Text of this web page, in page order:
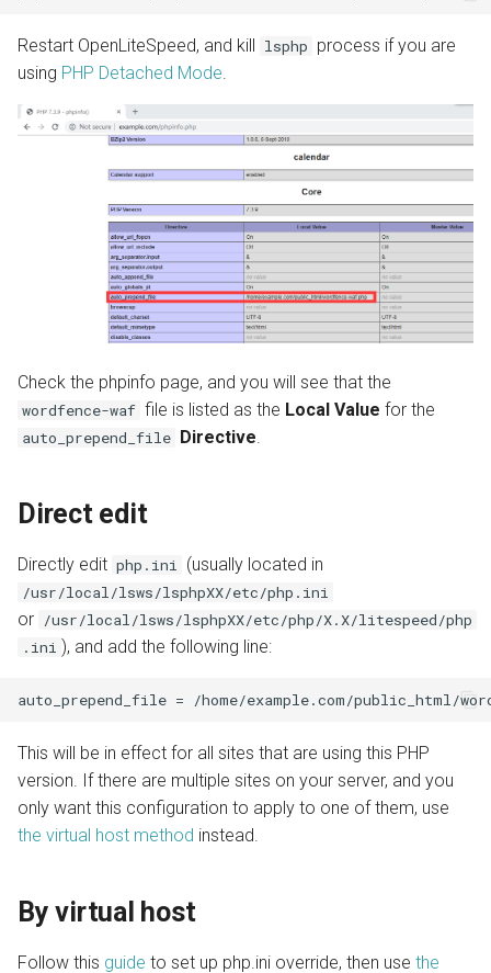
Restart OpenLiteSpeed, and kill lsphp process if you are
using PHP Detached Mode.
Check the phpinfo page, and you will see that the
wordfence-waf file is listed as the Local Value for the
auto_prepend_file Directive.
Direct edit
Directly edit php.ini (usually located in
/usr/local/lsws/lsphpXX/etc/php.ini
or /usr/local/lsws/lsphpXX/etc/php/X.X/litespeed/php
.ini ), and add the following line:
This will be in effect for all sites that are using this PHP
version. If there are multiple sites on your server, and you
only want this configuration to apply to one of them, use
the virtual host method instead.
By virtual host
Follow this guide to set up php.ini override, then use the